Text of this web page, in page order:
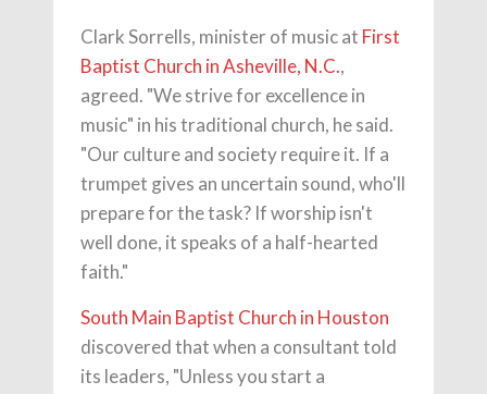
Clark Sorrells, minister of music at First
Baptist Church in Asheville, N.C.,
agreed. "We strive for excellence in
music" in his traditional church, he said.
"Our culture and society require it. If a
trumpet gives an uncertain sound, who'll
prepare for the task? If worship isn't
well done, it speaks of a half-hearted
faith."
South Main Baptist Church in Houston
discovered that when a consultant told
its leaders, "Unless you start a